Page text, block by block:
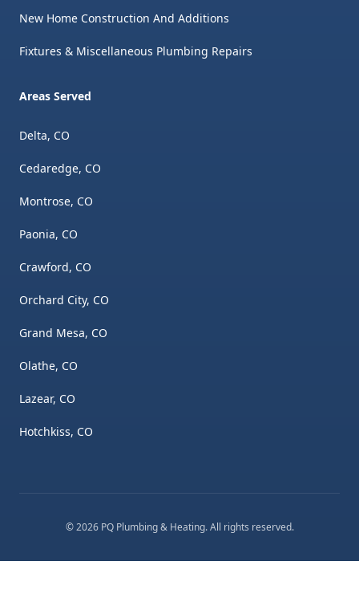
New Home Construction And Additions
Fixtures & Miscellaneous Plumbing Repairs
Areas Served
Delta, CO
Cedaredge, CO
Montrose, CO
Paonia, CO
Crawford, CO
Orchard City, CO
Grand Mesa, CO
Olathe, CO
Lazear, CO
Hotchkiss, CO
©2026 PQ Plumbing & Heating. All rights reserved.